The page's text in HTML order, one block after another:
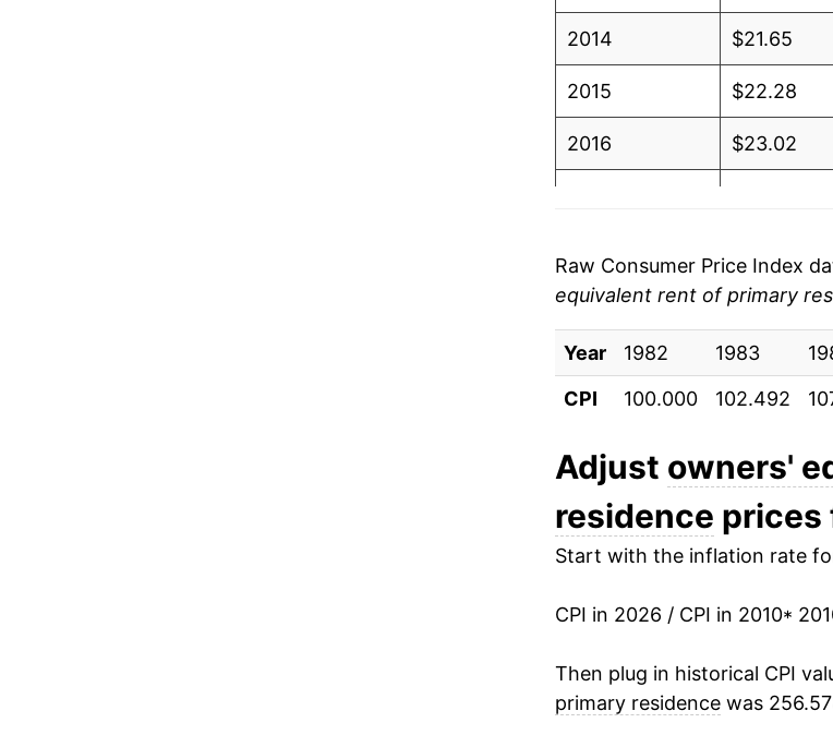
2014 $21.65
2015 $22.28
2016 $23.02
2019 $25.39
2020 $26.10
2021 $26.77
2022 $28.31
2023 $30.42
2024 $32.08
2025 $33.36
2026 $34.15
Raw Consumer Price Index
equivalent rent of primary
Year 1982 1983
CPI
100.000 102.492
Adjust owners'
residence prices
Start with the inflation rate
CPI in 2026 / CPI in 2010*
Then plug in historical CPI
primary residencewas